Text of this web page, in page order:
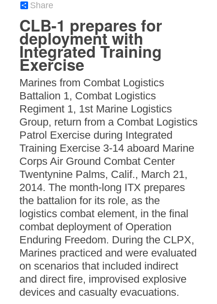
Share
CLB-1 prepares for
deployment with
Integrated Training
Exercise
Marines from Combat Logistics
Battalion 1, Combat Logistics
Regiment 1, 1st Marine Logistics
Group, return from a Combat Logistics
Patrol Exercise during Integrated
Training Exercise 3-14 aboard Marine
Corps Air Ground Combat Center
Twentynine Palms, Calif., March 21,
2014. The month-long ITX prepares
the battalion for its role, as the
logistics combat element, in the final
combat deployment of Operation
Enduring Freedom. During the CLPX,
Marines practiced and were evaluated
on scenarios that included indirect
and direct fire, improvised explosive
devices and casualty evacuations.